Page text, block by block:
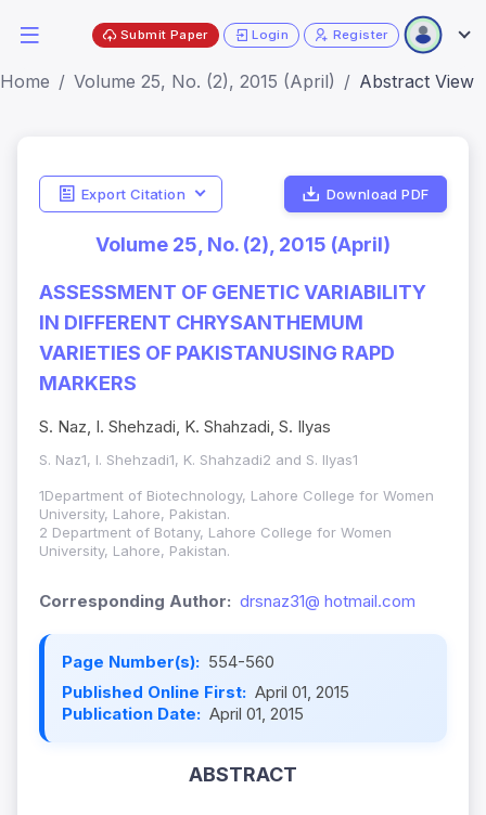
Submit Paper Login Register
Home Volume 25, No. (2), 2015 (April) Abstract View
Export Citation Download PDF
Volume 25, No. (2), 2015 (April)
ASSESSMENT OF GENETIC VARIABILITY
IN DIFFERENT CHRYSANTHEMUM
VARIETIES OF PAKISTANUSING RAPD
MARKERS
S. Naz, I. Shehzadi, K. Shahzadi, S. Ilyas
S. Naz1, I. Shehzadi1, K. Shahzadi2 and S. Ilyas1
1Department of Biotechnology, Lahore College for Women
University, Lahore, Pakistan.
2 Department of Botany, Lahore College for Women
University, Lahore, Pakistan.
Corresponding Author: drsnaz31@ hotmail.com
Page Number(s): 554-560
Published Online First: April 01, 2015
Publication Date: April 01, 2015
ABSTRACT